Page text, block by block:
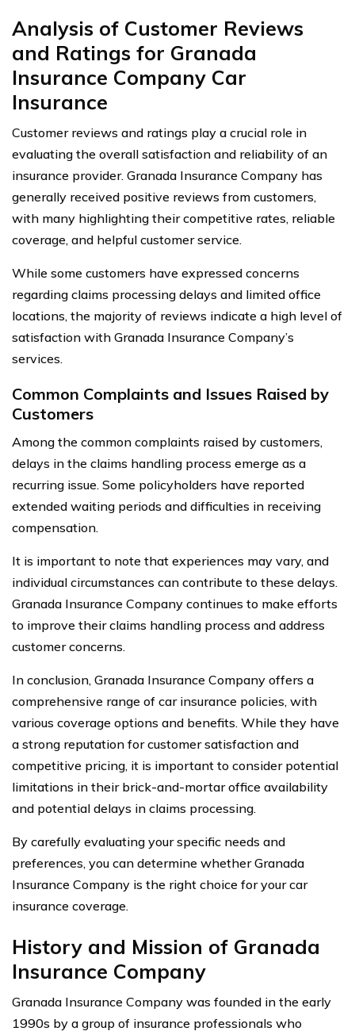
Analysis of Customer Reviews
and Ratings for Granada
Insurance Company Car
Insurance
Customer reviews and ratings play a crucial role in
evaluating the overall satisfaction and reliability of an
insurance provider. Granada Insurance Company has
generally received positive reviews from customers,
with many highlighting their competitive rates, reliable
coverage, and helpful customer service.
While some customers have expressed concerns
regarding claims processing delays and limited office
locations, the majority of reviews indicate a high level of
satisfaction with Granada Insurance Company’s
services.
Common Complaints and Issues Raised by
Customers
Among the common complaints raised by customers,
delays in the claims handling process emerge as a
recurring issue. Some policyholders have reported
extended waiting periods and difficulties in receiving
compensation.
It is important to note that experiences may vary, and
individual circumstances can contribute to these delays.
Granada Insurance Company continues to make efforts
to improve their claims handling process and address
customer concerns.
In conclusion, Granada Insurance Company offers a
comprehensive range of car insurance policies, with
various coverage options and benefits. While they have
a strong reputation for customer satisfaction and
competitive pricing, it is important to consider potential
limitations in their brick-and-mortar office availability
and potential delays in claims processing.
By carefully evaluating your specific needs and
preferences, you can determine whether Granada
Insurance Company is the right choice for your car
insurance coverage.
History and Mission of Granada
Insurance Company
Granada Insurance Company was founded in the early
1990s by a group of insurance professionals who